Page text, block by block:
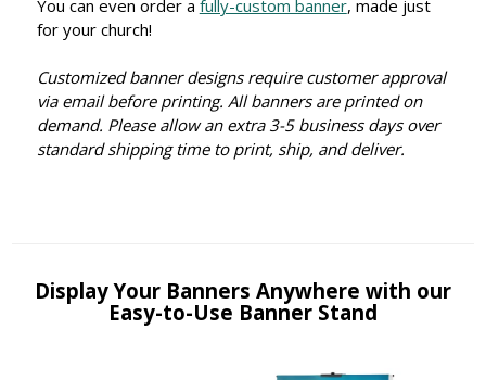
You can even order a fully-custom banner, made just
for your church!
Customized banner designs require customer approval
via email before printing. All banners are printed on
demand. Please allow an extra 3-5 business days over
standard shipping time to print, ship, and deliver.
Display Your Banners Anywhere with our
Easy-to-Use Banner Stand